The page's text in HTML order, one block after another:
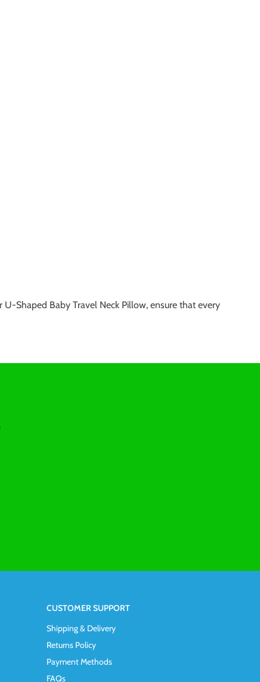
Shaped Baby Travel Neck Pillow, ensure that every
CUSTOMER SUPPORT
Shipping & Delivery
Returns Policy
Payment Methods
FAQs